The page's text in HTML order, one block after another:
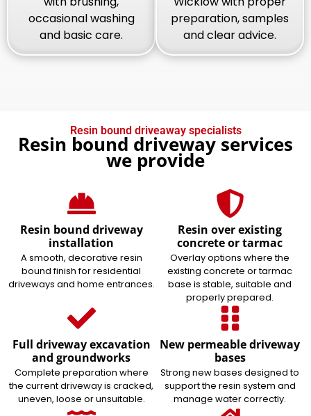
occasional washing
and basic care.
preparation, samples
and clear advice.
Resin bound driveaway specialists
Resin bound driveway services
we provide
Resin bound driveway
installation
A smooth, decorative resin
bound finish for residential
driveways and home entrances.
Resin over existing
concrete or tarmac
Overlay options where the
existing concrete or tarmac
base is stable, suitable and
properly prepared.
Full driveway excavation
and groundworks
Complete preparation where
the current driveway is cracked,
uneven, loose or unsuitable.
New permeable driveway
bases
Strong new bases designed to
support the resin system and
manage water correctly.